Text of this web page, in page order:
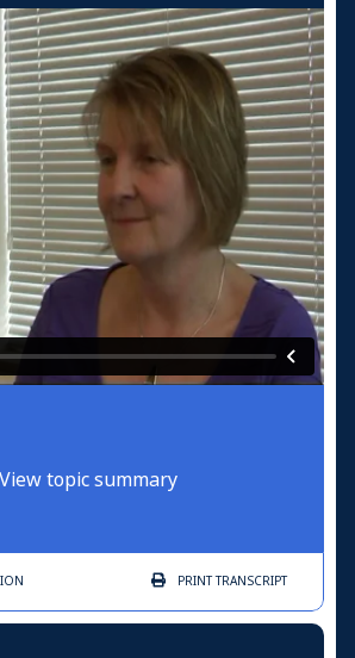
View topic summary
PRINTTRANSCRIPT